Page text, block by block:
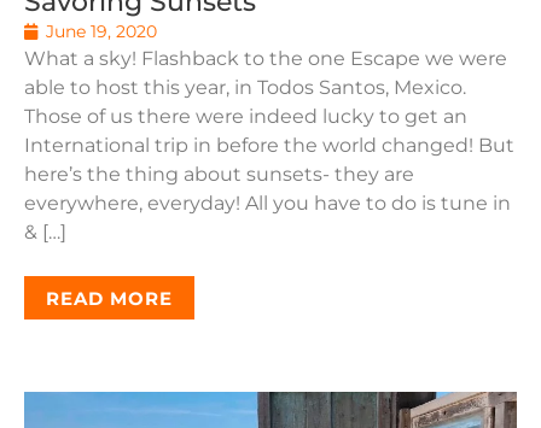
June 19, 2020
What a sky! Flashback to the one Escape we were
able to host this year, in Todos Santos, Mexico.
Those of us there were indeed lucky to get an
International trip in before the world changed! But
here’s the thing about sunsets- they are
everywhere, everyday! All you have to do is tune in
& […]
READ MORE